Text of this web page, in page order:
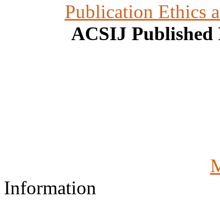
Publication Ethics
ACSIJ Published
Information